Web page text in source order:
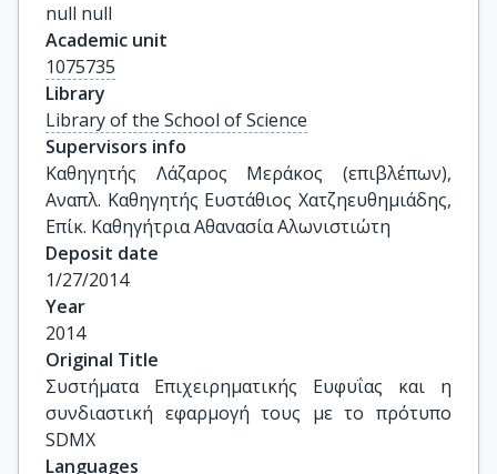
null null
Academic unit
1075735
Library
Library of the School of Science
Supervisors info
Καθηγητής Λάζαρος Μεράκος (επιβλέπων),
Αναπλ. Καθηγητής Ευστάθιος Χατζηευθημιάδης,
Επίκ. Καθηγήτρια Αθανασία Αλωνιστιώτη
Deposit date
1/27/2014
Year
2014
Original Title
Συστήματα Επιχειρηματικής Ευφυΐας και η
συνδιαστική εφαρμογή τους με το πρότυπο
SDMX
Languages